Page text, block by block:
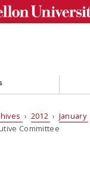
› 2012 › January
Committee